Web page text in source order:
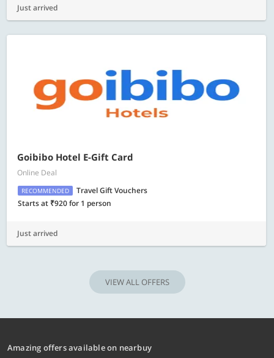
Just arrived
Goibibo Hotel E-Gift Card
Online Deal
RECOMMENDED
Travel Gift Vouchers
Starts at ₹920 for 1 person
Just arrived
VIEW ALL OFFERS
Amazing offers available on nearbuy